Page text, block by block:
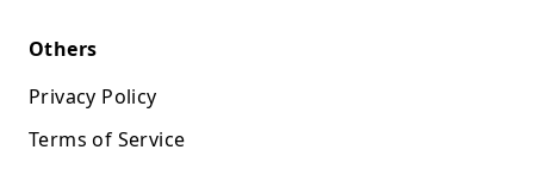
Others
Privacy Policy
Terms of Service